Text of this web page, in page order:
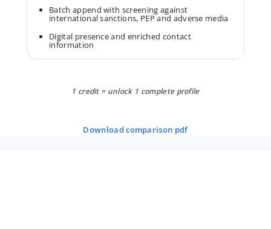
Batch append with screening against
international sanctions, PEP and adverse media
Digital presence and enriched contact
information
1 credit = unlock 1 complete profile
download comparison pdf